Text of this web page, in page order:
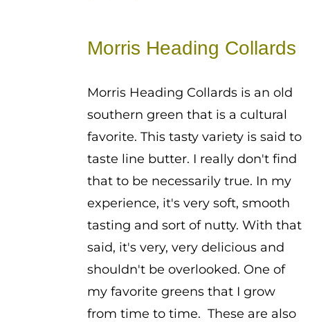
through
Morris Heading Collards
Morris Heading Collards is an old
southern green that is a cultural
favorite. This tasty variety is said to
taste line butter. I really don't find
that to be necessarily true. In my
experience, it's very soft, smooth
tasting and sort of nutty. With that
said, it's very, very delicious and
shouldn't be overlooked. One of
my favorite greens that I grow
from time to time. These are also